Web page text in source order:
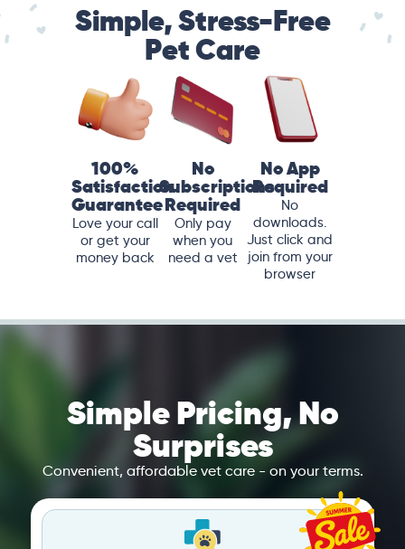
Simple, Stress-Free
Pet Care
100%
Satisfaction
Guarantee
Love your call
or get your
money back
No
Subscriptions
Required
Only pay
when you
need a vet
No App
Required
No
downloads.
Just click and
join from your
browser
Simple Pricing, No
Surprises
Convenient, affordable vet care - on your terms.